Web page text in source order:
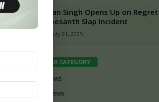
Harbhajan Singh Opens Up on Regret
Over Sreesanth Slap Incident
July 21, 2025
POPULAR CATEGORY
Cricket News
Football News